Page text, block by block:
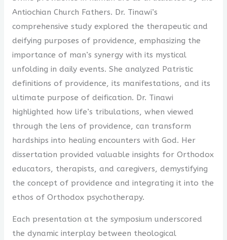
Antiochian Church Fathers. Dr. Tinawi’s
comprehensive study explored the therapeutic and
deifying purposes of providence, emphasizing the
importance of man’s synergy with its mystical
unfolding in daily events. She analyzed Patristic
definitions of providence, its manifestations, and its
ultimate purpose of deification. Dr. Tinawi
highlighted how life’s tribulations, when viewed
through the lens of providence, can transform
hardships into healing encounters with God. Her
dissertation provided valuable insights for Orthodox
educators, therapists, and caregivers, demystifying
the concept of providence and integrating it into the
ethos of Orthodox psychotherapy.
Each presentation at the symposium underscored
the dynamic interplay between theological